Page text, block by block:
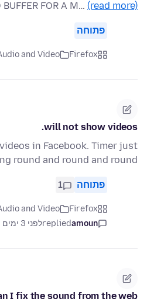
BUFFER FOR A M… (read more)
פתוחה
Firefox
and Video
will not show videos.
in Facebook. Timer just
round and round and round
פתוחה 1
Firefox
and Video
amoun
repliedלפני 3 ימים
I fix the sound from the web?